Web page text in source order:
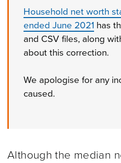
Household net worth
ended June 2021 has
and CSV files, along
about this correction.
We apologise for any
caused.
Although the median